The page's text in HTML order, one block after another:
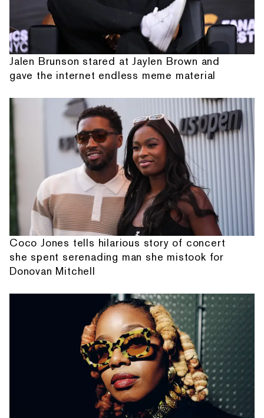
Jalen Brunson stared at Jaylen Brown and
gave the internet endless meme material
Coco Jones tells hilarious story of concert
she spent serenading man she mistook for
Donovan Mitchell